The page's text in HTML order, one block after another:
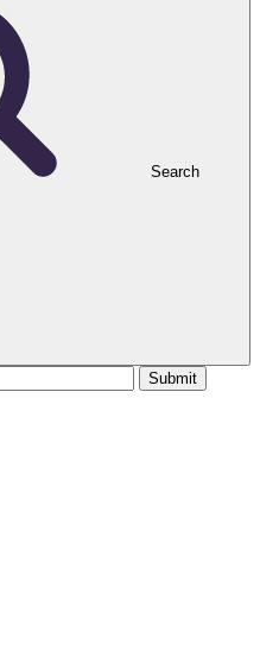
Search
Submit